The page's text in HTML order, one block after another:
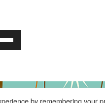
by remembering your